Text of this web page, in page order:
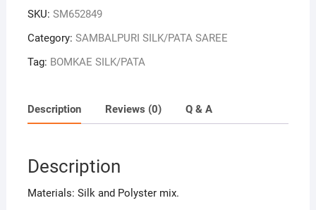
SKU: SM652849
Category: SAMBALPURI SILK/PATA SAREE
Tag: BOMKAE SILK/PATA
Description Reviews (0) Q & A
Description
Materials: Silk and Polyster mix.